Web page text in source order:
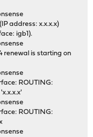
address: x.x.x.x)
igb1).
is starting on
ROUTING:
ROUTING: